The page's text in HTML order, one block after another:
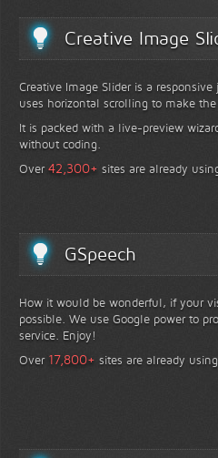
Creative Image
Creative Image Slider is a
uses horizontal scrolling to make
It is packed with a live-preview
without coding.
Over42,300+ sites are already
GSpeech
How it would be wonderful, if your
possible. We use Google power to
service. Enjoy!
Over 17,800+ sites are already